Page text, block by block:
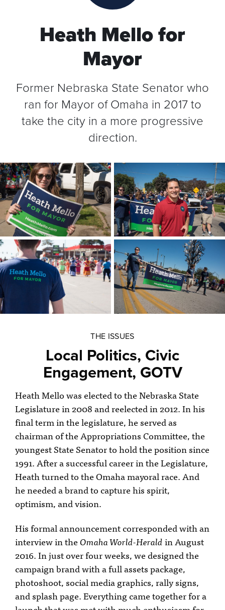
Heath Mello for
Mayor
Former Nebraska State Senator who
ran for Mayor of Omaha in 2017 to
take the city in a more progressive
direction.
THE ISSUES
Local Politics, Civic
Engagement, GOTV
Heath Mello was elected to the Nebraska State
Legislature in 2008 and reelected in 2012. In his
final term in the legislature, he served as
chairman of the Appropriations Committee, the
youngest State Senator to hold the position since
1991. After a successful career in the Legislature,
Heath turned to the Omaha mayoral race. And
he needed a brand to capture his spirit,
optimism, and vision.
His formal announcement corresponded with an
interview in theOmaha World-Heraldin August
2016. In just over four weeks, we designed the
campaign brand with a full assets package,
photoshoot, social media graphics, rally signs,
and splash page. Everything came together for a